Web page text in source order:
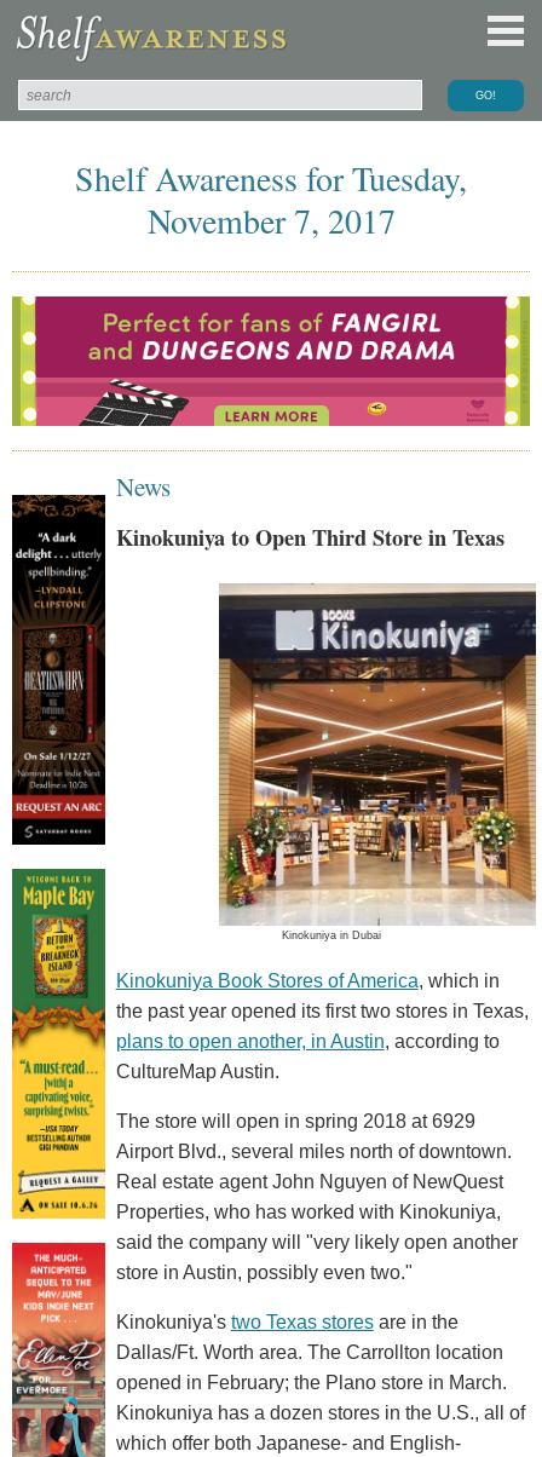
Shelf Awareness for Tuesday,
November 7, 2017
News
Kinokuniya to Open Third Store in Texas
Kinokuniya in Dubai
Kinokuniya Book Stores of America, which in
the past year opened its first two stores in Texas,
plans to open another, in Austin, according to
CultureMap Austin.
The store will open in spring 2018 at 6929
Airport Blvd., several miles north of downtown.
Real estate agent John Nguyen of NewQuest
Properties, who has worked with Kinokuniya,
said the company will "very likely open another
store in Austin, possibly even two."
Kinokuniya's two Texas storesare in the
Dallas/Ft. Worth area. The Carrollton location
opened in February; the Plano store in March.
Kinokuniya has a dozen stores in the U.S., all of
which offer both Japanese- and English-